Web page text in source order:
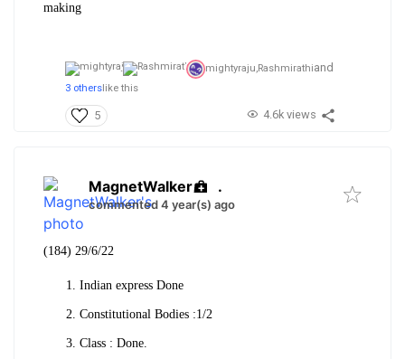
making
mightyraju,Rashmirathiand
3 otherslike this
5 4.6k views
MagnetWalker .
commented 4 year(s) ago
(184) 29/6/22
Indian express Done
Constitutional Bodies :1/2
Class : Done.